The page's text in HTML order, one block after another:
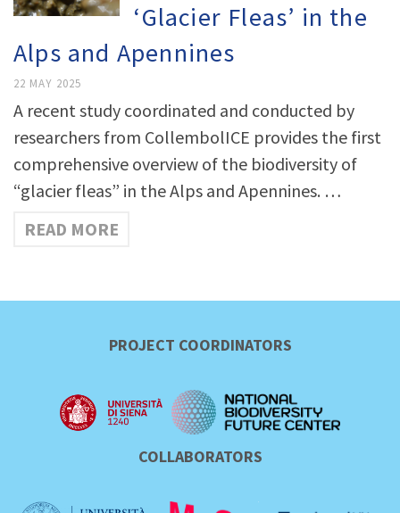
‘Glacier Fleas’ in the
Alps and Apennines
22 MAY 2025
A recent study coordinated and conducted by
researchers from CollembolICE provides the first
comprehensive overview of the biodiversity of
“glacier fleas” in the Alps and Apennines. …
READ MORE
PROJECT COORDINATORS
COLLABORATORS